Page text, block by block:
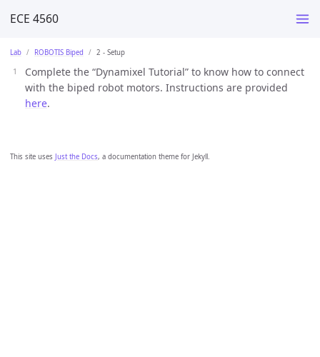
ECE 4560
This site uses Just the Docs, a documentation theme for Jekyll.
Lab ROBOTIS Biped 2 - Setup
Complete the “Dynamixel Tutorial” to know how to connect
with the biped robot motors. Instructions are provided
here.